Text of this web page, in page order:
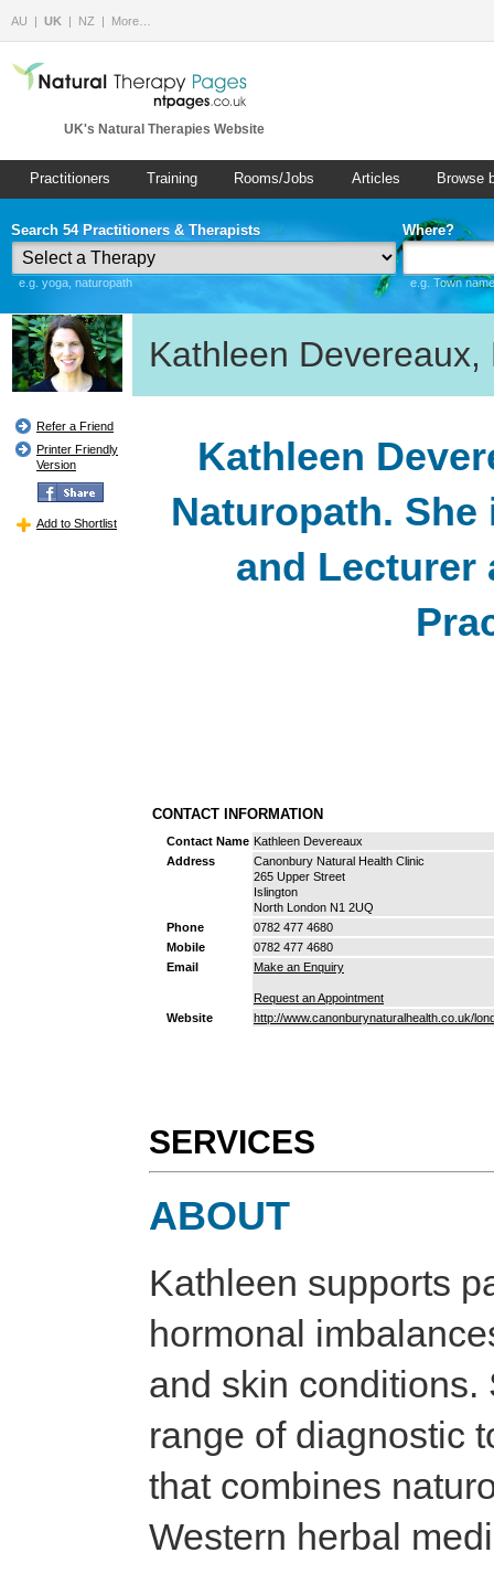
AU UK NZ More…
UK's Natural Therapies Website
Practitioners Training Rooms/Jobs Articles Browse
Search 54 Practitioners & Therapists
e.g. yoga, naturopath
Where?
e.g. Town
Kathleen
Refer a Friend
Printer Friendly
Version
Add to Shortlist
Kathleen
Naturopath.
and Lecturer
CONTACT INFORMATION
Contact Name Kathleen Devereaux
Address
Canonbury Natural Health Clinic
265 Upper Street
Islington
North London N1 2UQ
Phone
0782 477 4680
Mobile
0782 477 4680
Email
Make an Enquiry
Request an Appointment
Website
http://www.canonburynaturalhealth.co.uk/
SERVICES
ABOUT
Kathleen supports
hormonal
and skin
range of diagnostic
that combines
Western herbal